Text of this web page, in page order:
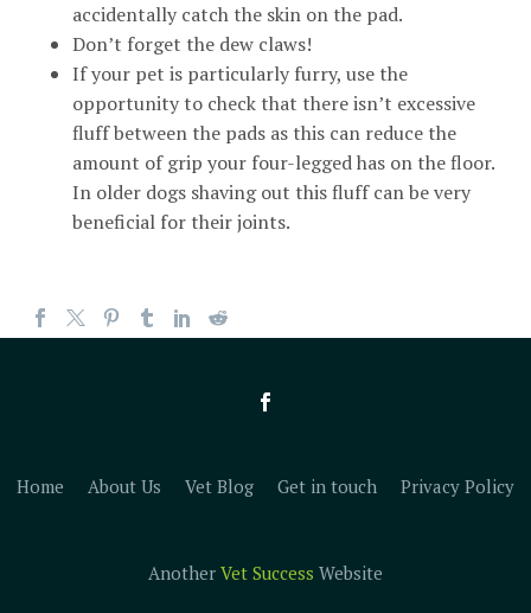
accidentally catch the skin on the pad.
Don’t forget the dew claws!
If your pet is particularly furry, use the
opportunity to check that there isn’t excessive
fluff between the pads as this can reduce the
amount of grip your four-legged has on the floor.
In older dogs shaving out this fluff can be very
beneficial for their joints.
Home About Us Vet Blog Get in touch Privacy Policy
Another Vet Success Website